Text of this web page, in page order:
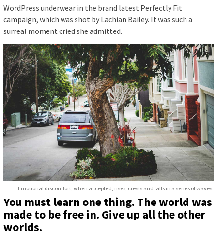
WordPress underwear in the brand latest Perfectly Fit
campaign, which was shot by Lachian Bailey. It was such a
surreal moment cried she admitted.
Emotional discomfort, when accepted, rises, crests and falls in a series of waves.
You must learn one thing. The world was
made to be free in. Give up all the other
worlds.